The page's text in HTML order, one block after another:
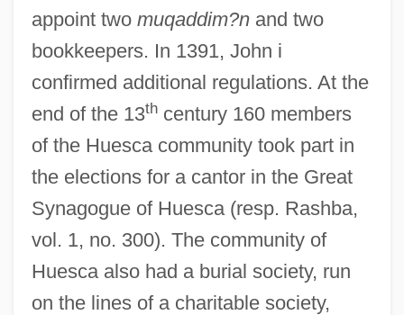
appoint two muqaddim?nand two
bookkeepers. In 1391, John i
confirmed additional regulations. At the
end of the 13thcentury 160 members
of the Huesca community took part in
the elections for a cantor in the Great
Synagogue of Huesca (resp. Rashba,
vol. 1, no. 300). The community of
Huesca also had a burial society, run
on the lines of a charitable society,